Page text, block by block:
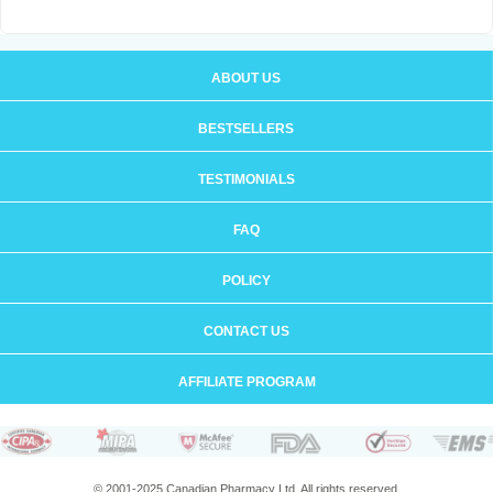
ABOUT US
BESTSELLERS
TESTIMONIALS
FAQ
POLICY
CONTACT US
AFFILIATE PROGRAM
© 2001-2025 Canadian Pharmacy Ltd. All rights reserved.